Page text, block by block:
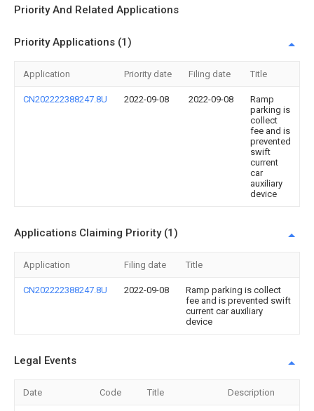
Priority And Related Applications
Priority Applications (1)
Application Priority date Filing date Title
CN202222388247.8U 2022-09-08 2022-09-08
Ramp
parking is
collect
fee and is
prevented
swift
current
car
auxiliary
device
Applications Claiming Priority (1)
Application Filing date Title
CN202222388247.8U 2022-09-08
Ramp parking is collect
fee and is prevented swift
current car auxiliary
device
Legal Events
Date Code Title Description